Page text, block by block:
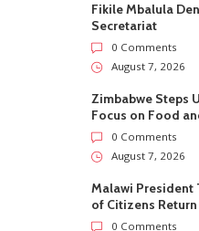
Fikile Mbalula
Secretariat
0 Comments
August 7, 2026
Zimbabwe Steps
Focus on Food
0 Comments
August 7, 2026
Malawi President
of Citizens
0 Comments